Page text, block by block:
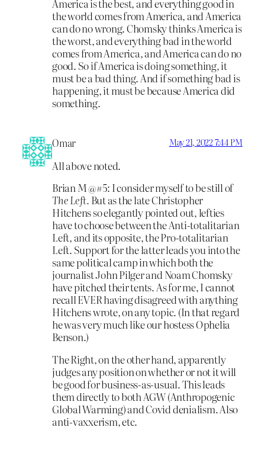
America is the best, and everything good in
the world comes from America, and America
can do no wrong. Chomsky thinks America is
the worst, and everything bad in the world
comes from America, and America can do no
good. So if America is doing something, it
must be a bad thing. And if something bad is
happening, it must be because America did
something.
Omar May 21, 2022 7:44 PM
All above noted.
Brian M @#5: I consider myself to be still of
The Left. But as the late Christopher
Hitchens so elegantly pointed out, lefties
have to choose between the Anti-totalitarian
Left, and its opposite, the Pro-totalitarian
Left. Support for the latter leads you into the
same political camp in which both the
journalist John Pilger and Noam Chomsky
have pitched their tents. As for me, I cannot
recall EVER having disagreed with anything
Hitchens wrote, on any topic. (In that regard
he was very much like our hostess Ophelia
Benson.)
The Right, on the other hand, apparently
judges any position on whether or not it will
be good for business-as-usual. This leads
them directly to both AGW (Anthropogenic
Global Warming) and Covid denialism. Also
anti-vaxxerism, etc.